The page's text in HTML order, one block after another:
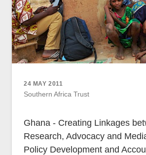
24 MAY 2011
Southern Africa Trust
Ghana - Creating Linkages
Research, Advocacy and
Policy Development and